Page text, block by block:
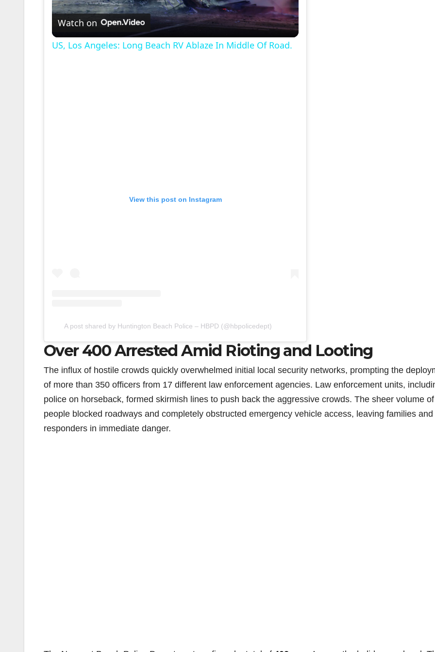
l
a
Watch on
US, Los Angeles: Long Beach RV Ablaze In Middle Of Road.
View this post on Instagram
A post shared by Huntington Beach Police – HBPD (@hbpolicedept)
Over 400 Arrested Amid Rioting and Looting
The influx of hostile crowds quickly overwhelmed initial local security networks, prompting the
of more than 350 officers from 17 different law enforcement agencies. Law enforcement units,
police on horseback, formed skirmish lines to push back the aggressive crowds. The sheer volume of
people blocked roadways and completely obstructed emergency vehicle access, leaving families and
responders in immediate danger.